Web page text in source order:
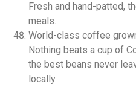
Fresh and hand-patted,
meals.
World-class coffee
Nothing beats a cup of
the best beans never
locally.